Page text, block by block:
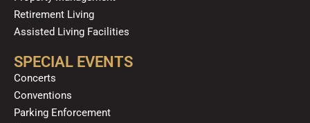
Retirement Living
Assisted Living Facilities
SPECIAL EVENTS
Concerts
Conventions
Parking Enforcement